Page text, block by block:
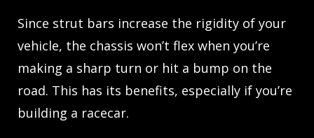
Since strut bars increase the rigidity of your
vehicle, the chassis won’t flex when you’re
making a sharp turn or hit a bump on the
road. This has its benefits, especially if you’re
building a racecar.